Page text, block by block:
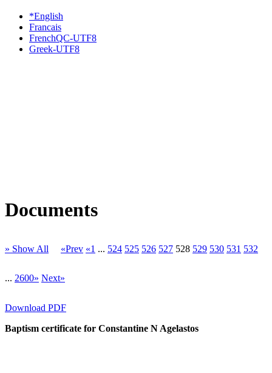
*English
Francais
FrenchQC-UTF8
Greek-UTF8
Documents
» Show All «Prev «1 ... 524 525 526 527 528 529 530 531 532
... 2600» Next»
Download PDF
Baptism certificate for Constantine N Agelastos